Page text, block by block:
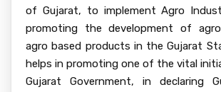
of Gujarat, to implement Agro
promoting the development of
agro based products in the Gujarat
helps in promoting one of the vital
Gujarat Government, in declaring